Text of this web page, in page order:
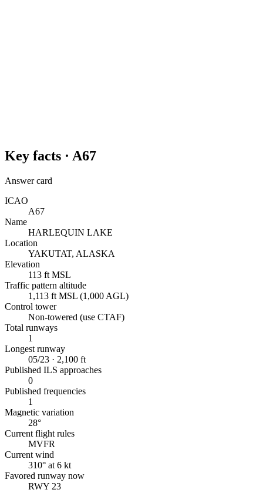
Key facts · A67
Answer card
ICAO
A67
Name
HARLEQUIN LAKE
Location
YAKUTAT, ALASKA
Elevation
113 ft MSL
Traffic pattern altitude
1,113 ft MSL (1,000 AGL)
Control tower
Non-towered (use CTAF)
Total runways
1
Longest runway
05/23 · 2,100 ft
Published ILS approaches
0
Published frequencies
1
Magnetic variation
28°
Current flight rules
MVFR
Current wind
310° at 6 kt
Favored runway now
RWY 23